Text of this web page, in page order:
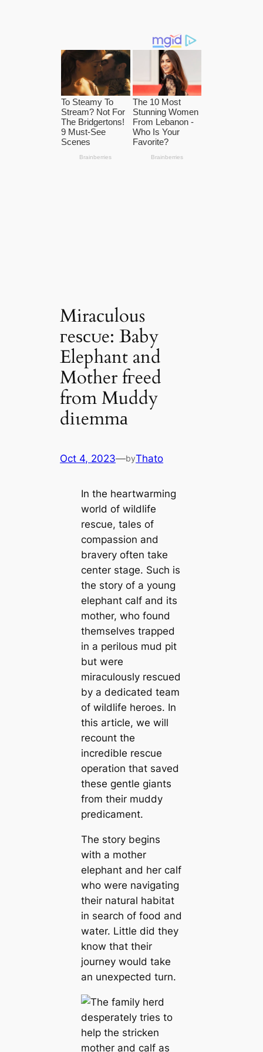
Miraculous
гeѕсᴜe: Baby
Elephant and
Mother fгeed
from Muddy
dіɩemmа
Oct 4, 2023—byThato
In the heartwarming
world of wildlife
rescue, tales of
compassion and
bravery often take
center stage. Such is
the story of a young
elephant calf and its
mother, who found
themselves trapped
in a perilous mud pit
but were
miraculously rescued
by a dedicated team
of wildlife heroes. In
this article, we will
recount the
incredible rescue
operation that saved
these gentle giants
from their muddy
predicament.
The story begins
with a mother
elephant and her calf
who were navigating
their natural habitat
in search of food and
water. Little did they
know that their
journey would take
an unexpected turn.